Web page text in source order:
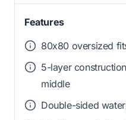
Features
80x80 oversized
5-layer
middle
Double-sided